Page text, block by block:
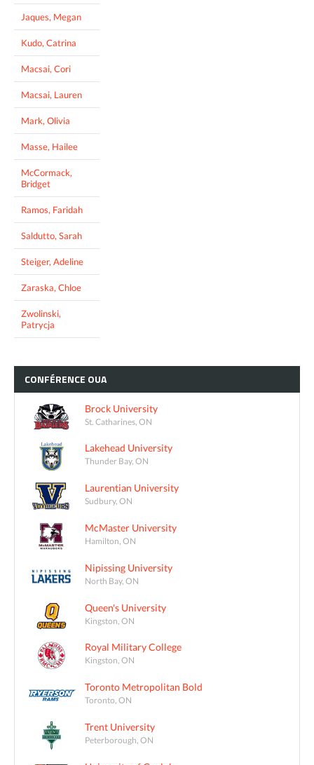
Jaques, Megan
Kudo, Catrina
Macsai, Cori
Macsai, Lauren
Mark, Olivia
Masse, Hailee
McCormack,
Bridget
Ramos, Faridah
Saldutto, Sarah
Steiger, Adeline
Zaraska, Chloe
Zwolinski,
Patrycja
CONFÉRENCE OUA
Brock University
St. Catharines, ON
Lakehead University
Thunder Bay, ON
Laurentian University
Sudbury, ON
McMaster University
Hamilton, ON
Nipissing University
North Bay, ON
Queen's University
Kingston, ON
Royal Military College
Kingston, ON
Toronto Metropolitan Bold
Toronto, ON
Trent University
Peterborough, ON